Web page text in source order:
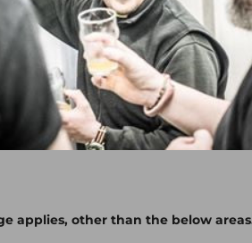
complimented by traditional UK
applies, other than the below